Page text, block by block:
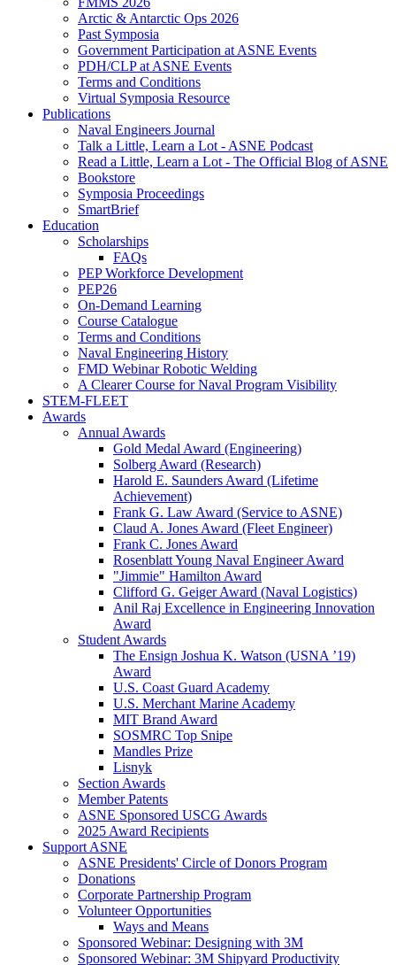
Arctic & Antarctic Ops 2026
Past Symposia
Government Participation at ASNE Events
PDH/CLP at ASNE Events
Terms and Conditions
Virtual Symposia Resource
Publications
Naval Engineers Journal
Talk a Little, Learn a Lot - ASNE Podcast
Read a Little, Learn a Lot - The Official Blog of ASNE
Bookstore
Symposia Proceedings
SmartBrief
Education
Scholarships
FAQs
PEP Workforce Development
PEP26
On-Demand Learning
Course Catalogue
Terms and Conditions
Naval Engineering History
FMD Webinar Robotic Welding
A Clearer Course for Naval Program Visibility
STEM-FLEET
Awards
Annual Awards
Gold Medal Award (Engineering)
Solberg Award (Research)
Harold E. Saunders Award (Lifetime
Achievement)
Frank G. Law Award (Service to ASNE)
Claud A. Jones Award (Fleet Engineer)
Frank C. Jones Award
Rosenblatt Young Naval Engineer Award
"Jimmie" Hamilton Award
Clifford G. Geiger Award (Naval Logistics)
Anil Raj Excellence in Engineering Innovation
Award
Student Awards
The Ensign Joshua K. Watson (USNA ’19)
Award
U.S. Coast Guard Academy
U.S. Merchant Marine Academy
MIT Brand Award
SOSMRC Top Snipe
Mandles Prize
Lisnyk
Section Awards
Member Patents
ASNE Sponsored USCG Awards
2025 Award Recipients
Support ASNE
ASNE Presidents' Circle of Donors Program
Donations
Corporate Partnership Program
Volunteer Opportunities
Ways and Means
Sponsored Webinar: Designing with 3M
Sponsored Webinar: 3M Shipyard Productivity